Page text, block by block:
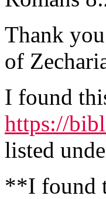
Thank
of
I found
https://
listed
**I found